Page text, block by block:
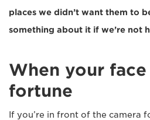
places we didn’t want them to
something about it if we’re not
When your
fortune
If you’re in front of the camera